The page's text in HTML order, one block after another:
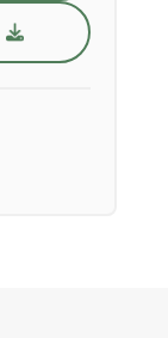
Opens a new